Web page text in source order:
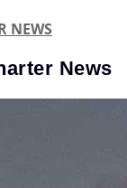
NEWS
News